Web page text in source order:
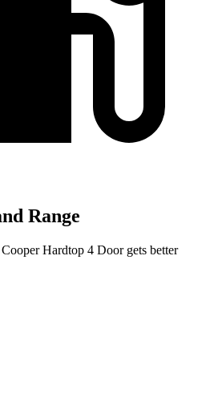
Range
Hardtop 4 Door gets better